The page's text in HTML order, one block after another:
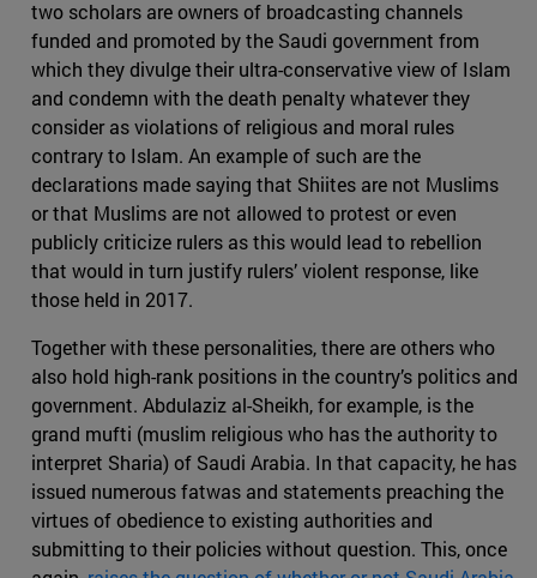
two scholars are owners of broadcasting channels
funded and promoted by the Saudi government from
which they divulge their ultra-conservative view of Islam
and condemn with the death penalty whatever they
consider as violations of religious and moral rules
contrary to Islam. An example of such are the
declarations made saying that Shiites are not Muslims
or that Muslims are not allowed to protest or even
publicly criticize rulers as this would lead to rebellion
that would in turn justify rulers’ violent response, like
those held in 2017.
Together with these personalities, there are others who
also hold high-rank positions in the country’s politics and
government. Abdulaziz al-Sheikh, for example, is the
grand mufti (muslim religious who has the authority to
interpret Sharia) of Saudi Arabia. In that capacity, he has
issued numerous fatwas and statements preaching the
virtues of obedience to existing authorities and
submitting to their policies without question. This, once